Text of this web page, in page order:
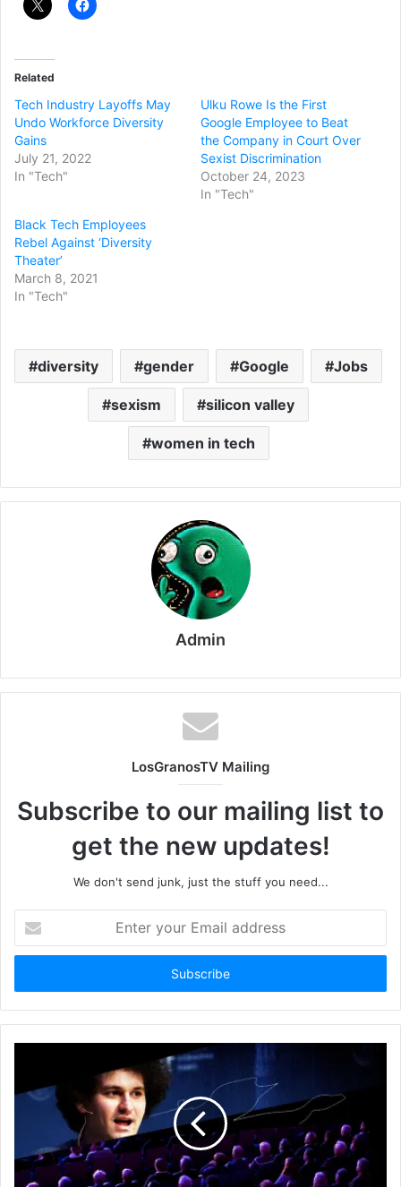
Related
Tech Industry Layoffs May
Undo Workforce Diversity
Gains
July 21, 2022
In "Tech"
Ulku Rowe Is the First
Google Employee to Beat
the Company in Court Over
Sexist Discrimination
October 24, 2023
In "Tech"
Black Tech Employees
Rebel Against ‘Diversity
Theater’
March 8, 2021
In "Tech"
diversity gender Google Jobs
sexism silicon valley
women in tech
Admin
LosGranosTV Mailing
Subscribe to our mailing list to
get the new updates!
We don't send junk, just the stuff you need...
your
Email